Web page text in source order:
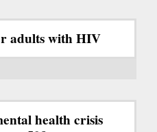
adults with HIV
health crisis